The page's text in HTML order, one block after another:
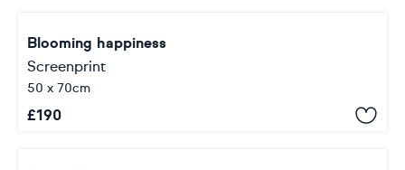
Blooming happiness
Screenprint
50 x 70cm
£190